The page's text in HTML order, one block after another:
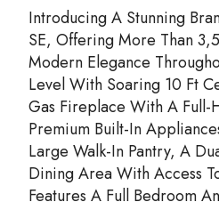
Introducing A Stunning
SE, Offering More Than
Modern Elegance
Level With Soaring 10 Ft
Gas Fireplace With A
Premium Built-In
Large Walk-In Pantry, A
Dining Area With Access
Features A Full Bedroom